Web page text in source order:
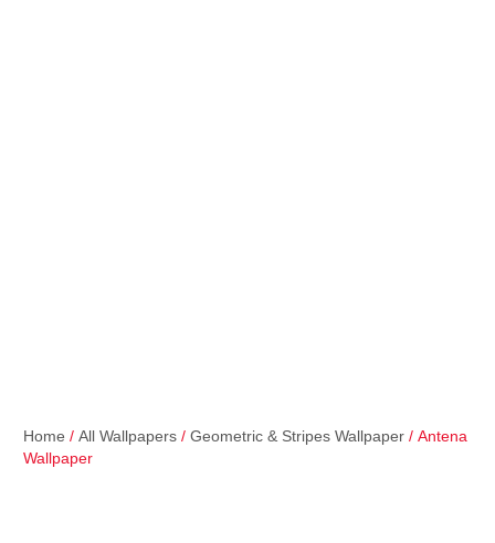
Home / All Wallpapers / Geometric & Stripes Wallpaper / Antena
Wallpaper